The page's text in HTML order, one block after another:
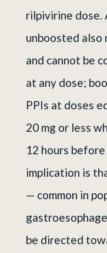
rilpivirine dose.
unboosted
and cannot be
at any dose;
PPIs at doses
20 mg or less
12 hours
implication is
— common in
be directed